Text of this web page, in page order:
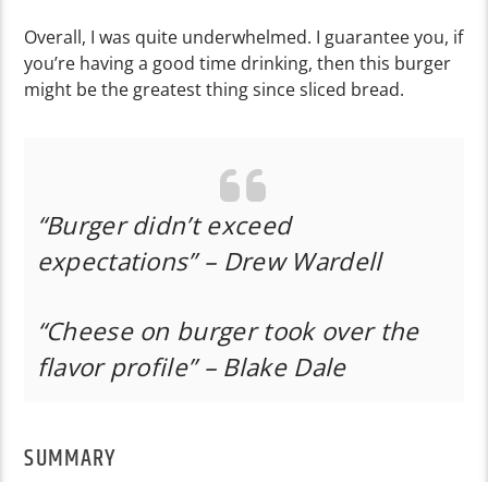
Overall, I was quite underwhelmed. I guarantee you, if
you’re having a good time drinking, then this burger
might be the greatest thing since sliced bread.
“Burger didn’t exceed
expectations” – Drew Wardell
“Cheese on burger took over the
flavor profile” – Blake Dale
SUMMARY